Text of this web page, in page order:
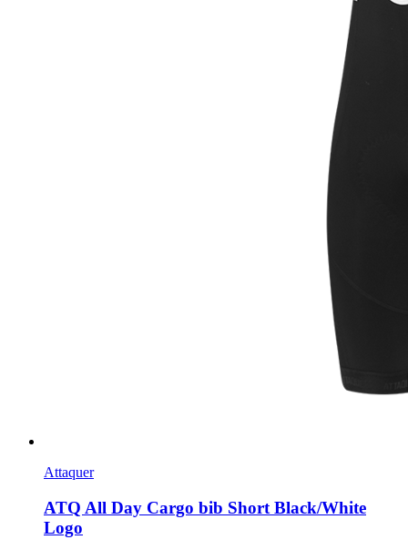
Attaquer
ATQ All Day Cargo bib Short Black/White
Logo